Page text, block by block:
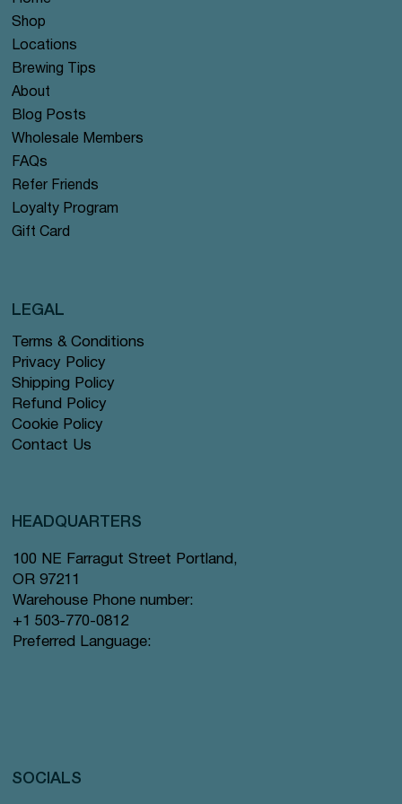
Shop
Locations
Brewing Tips
About
Blog Posts
Wholesale Members
FAQs
Refer Friends
Loyalty Program
Gift Card
Terms & Conditions
Privacy Policy
Shipping Policy
Refund Policy
Cookie Policy
Contact Us
LEGAL
HEADQUARTERS
100 NE Farragut Street Portland,
OR 97211
Warehouse Phone number:
+1 503-770-0812
Preferred Language:
SOCIALS